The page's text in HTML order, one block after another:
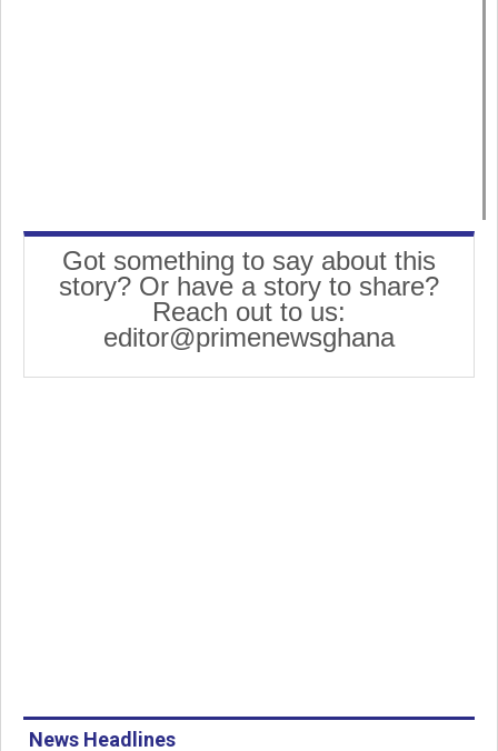
Got something to say about this
story? Or have a story to share?
Reach out to us:
editor@primenewsghana
News Headlines